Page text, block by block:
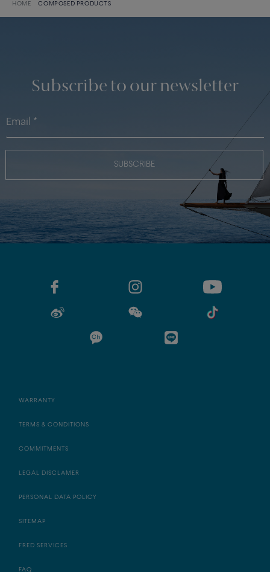
HOME COMPOSED PRODUCTS
Subscribe to our newsletter
SUBSCRIBE
WARRANTY
TERMS & CONDITIONS
COMMITMENTS
LEGAL DISCLAMER
PERSONAL DATA POLICY
SITEMAP
FRED SERVICES
FAQ